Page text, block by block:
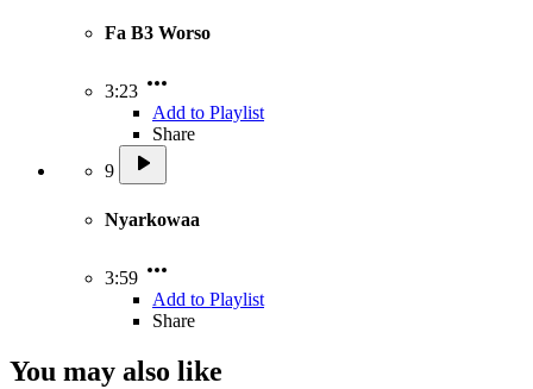
Fa B3 Worso
3:23
Add to Playlist
Share
9
Nyarkowaa
3:59
Add to Playlist
Share
You may also like